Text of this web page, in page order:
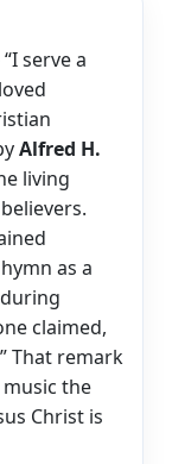
serve a
Alfred H.
living
as a
claimed,
That remark
the
Christ is